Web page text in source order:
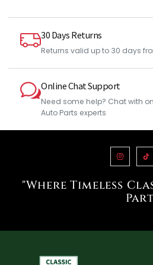
30 Days Returns
Returns valid up to 30 days
Online Chat Support
Need some help? Chat with
Auto Parts experts
"Where Timeless